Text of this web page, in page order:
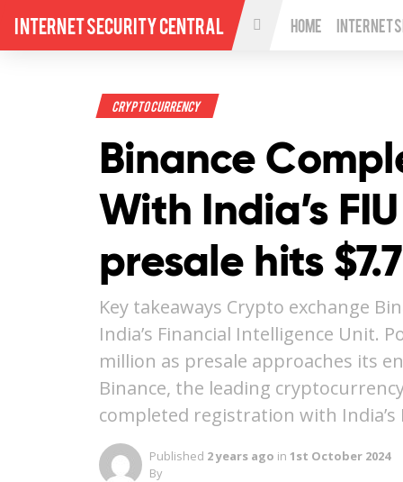
Internet Security Central Home Internet
Crypto Currency
Binance
With India’s
presale hits
Key takeaways Crypto exchange
India’s Financial Intelligence Unit.
million as presale approaches its
Binance, the leading
completed registration with
Published 2 years ago in 1st October 2024
By